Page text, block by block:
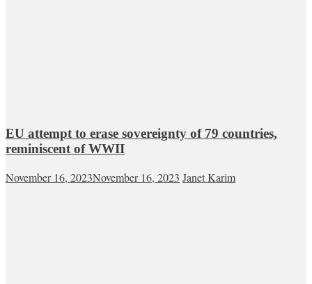
EU attempt to erase sovereignty of 79 countries,
reminiscent of WWII
November 16, 2023November 16, 2023 Janet Karim